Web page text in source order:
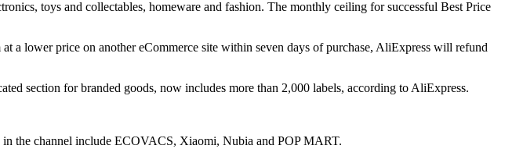
toys and collectables, homeware and fashion. The monthly ceiling for successful Best Price
a lower price on another eCommerce site within seven days of purchase, AliExpress will refund
section for branded goods, now includes more than 2,000 labels, according to AliExpress.
the channel include ECOVACS, Xiaomi, Nubia and POP MART.